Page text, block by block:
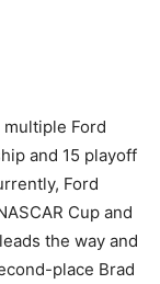
Ford
and 15 playoff
Ford
Cup and
the way and
place Brad